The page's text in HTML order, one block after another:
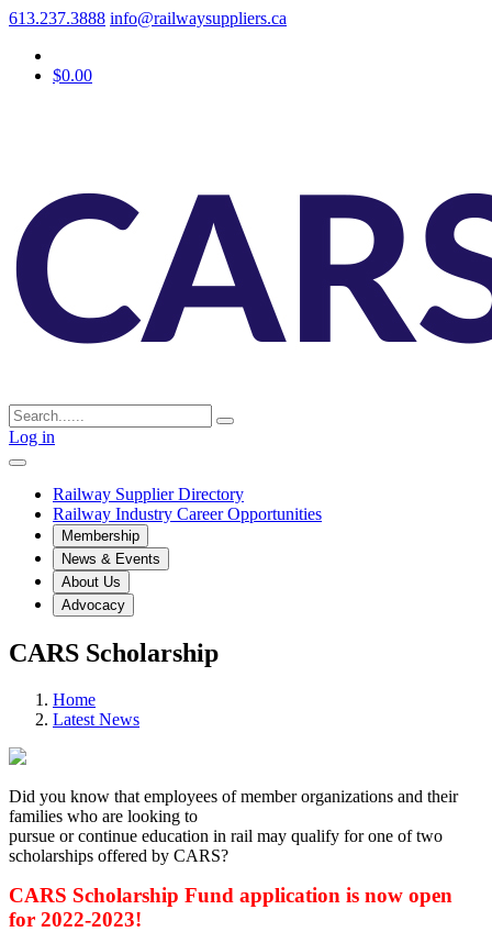
613.237.3888 info@railwaysuppliers.ca
$0.00
Log in
Railway Supplier Directory
Railway Industry Career Opportunities
Membership
News & Events
About Us
Advocacy
CARS Scholarship
Home
Latest News
Did you know that employees of member organizations and their
families who are looking to
pursue or continue education in rail may qualify for one of two
scholarships offered by CARS?
CARS Scholarship Fund application is now open
for 2022-2023!